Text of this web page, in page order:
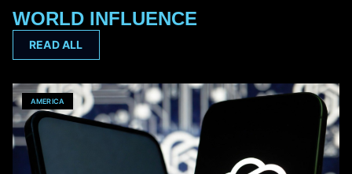
WORLD INFLUENCE
READ ALL
AMERICA